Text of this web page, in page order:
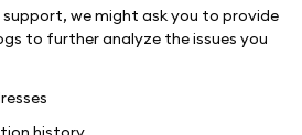
support, we might ask you to provide
to further analyze the issues you